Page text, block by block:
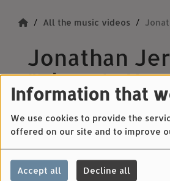
Information that
We use cookies to provide the
offered on our site and to improve
Accept all Decline all
All the music videos Jonathan
Jonathan
"There's No
Stopping